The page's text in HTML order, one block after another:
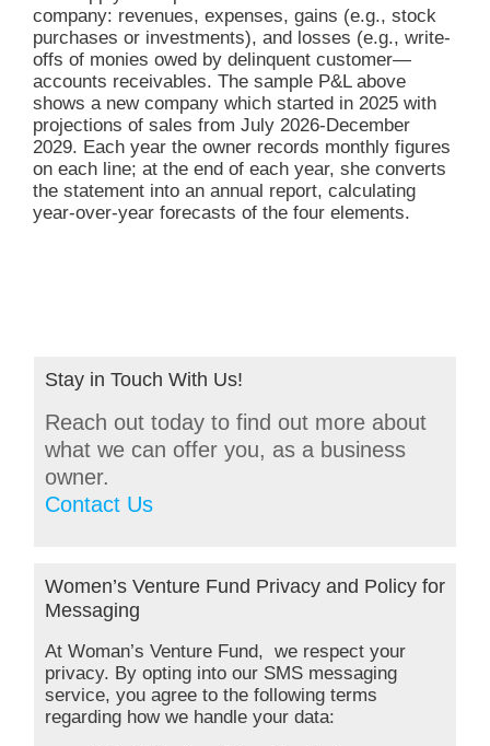
company: revenues, expenses, gains (e.g., stock
purchases or investments), and losses (e.g., write-
offs of monies owed by delinquent customer—
accounts receivables. The sample P&L above
shows a new company which started in 2025 with
projections of sales from July 2026-December
2029. Each year the owner records monthly figures
on each line; at the end of each year, she converts
the statement into an annual report, calculating
year-over-year forecasts of the four elements.
Stay in Touch With Us!
Reach out today to find out more about
what we can offer you, as a business
owner.
Contact Us
Women’s Venture Fund Privacy and Policy for
Messaging
At Woman’s Venture Fund, we respect your
privacy. By opting into our SMS messaging
service, you agree to the following terms
regarding how we handle your data: